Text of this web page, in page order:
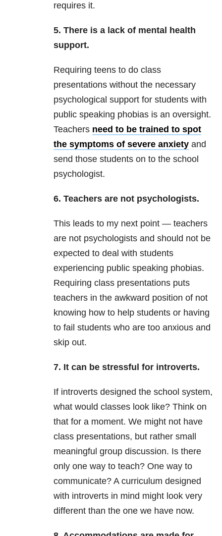
requires it.
5. There is a lack of mental health
support.
Requiring teens to do class
presentations without the necessary
psychological support for students with
public speaking phobias is an oversight.
Teachers need to be trained to spot
the symptoms of severe anxiety and
send those students on to the school
psychologist.
6. Teachers are not psychologists.
This leads to my next point — teachers
are not psychologists and should not be
expected to deal with students
experiencing public speaking phobias.
Requiring class presentations puts
teachers in the awkward position of not
knowing how to help students or having
to fail students who are too anxious and
skip out.
7. It can be stressful for introverts.
If introverts designed the school system,
what would classes look like? Think on
that for a moment. We might not have
class presentations, but rather small
meaningful group discussion. Is there
only one way to teach? One way to
communicate? A curriculum designed
with introverts in mind might look very
different than the one we have now.